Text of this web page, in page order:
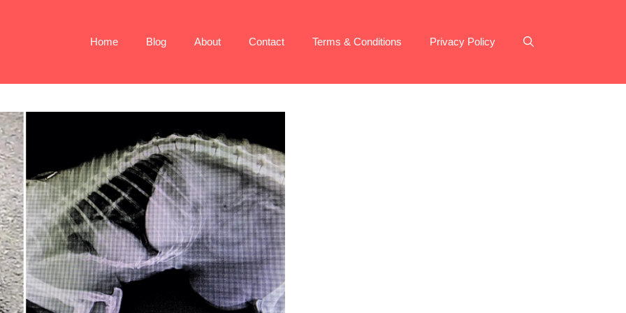
Home Blog About Contact Terms & Conditions Privacy Policy